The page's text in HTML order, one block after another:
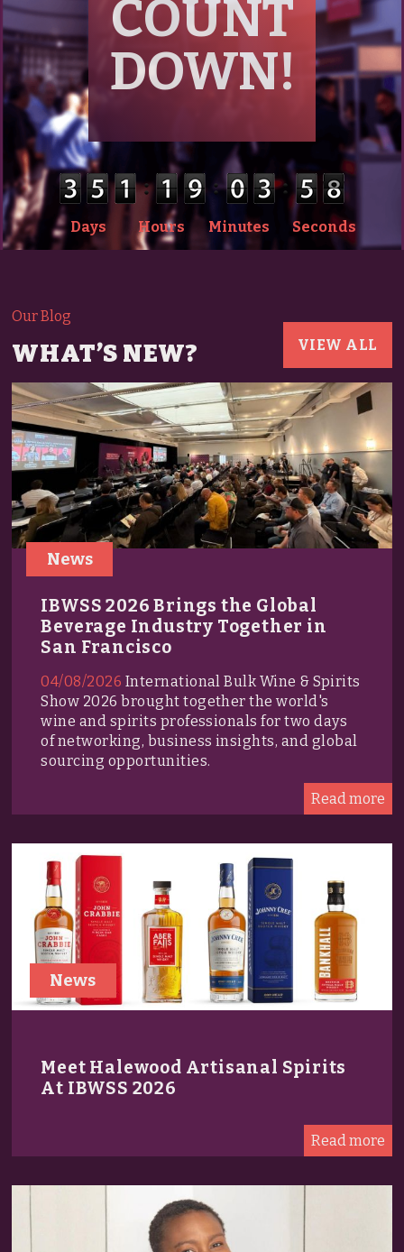
COUNT
DOWN!
Days Hours Minutes Seconds
Our Blog
WHAT’S NEW? VIEW ALL
News
IBWSS 2026 Brings the Global
Beverage Industry Together in
San Francisco
04/08/2026 International Bulk Wine & Spirits
Show 2026 brought together the world's
wine and spirits professionals for two days
of networking, business insights, and global
sourcing opportunities.
Read more
News
Meet Halewood Artisanal Spirits
At IBWSS 2026
Read more